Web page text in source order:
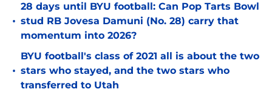
•
28 days until BYU football: Can Pop Tarts Bowl
stud RB Jovesa Damuni (No. 28) carry that
momentum into 2026?
•
BYU football's class of 2021 all is about the two
stars who stayed, and the two stars who
transferred to Utah